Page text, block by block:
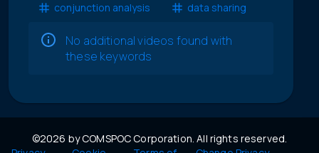
conjunction analysis data sharing
No additional videos found with
these keywords
©2026 by COMSPOC Corporation. All rights reserved.